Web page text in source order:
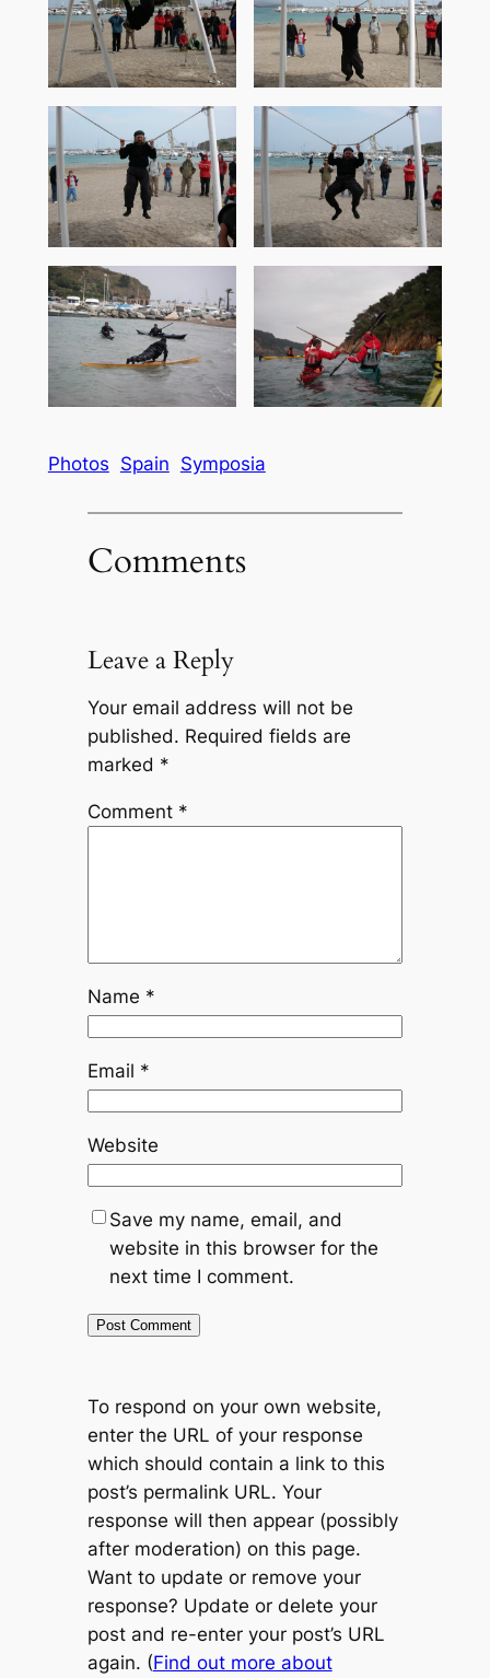
Photos Spain Symposia
Comments
Leave a Reply
Your email address will not be
published. Required fields are
marked *
Comment *
Name *
Email *
Website
Save my name, email, and
website in this browser for the
next time I comment.
To respond on your own website,
enter the URL of your response
which should contain a link to this
post’s permalink URL. Your
response will then appear (possibly
after moderation) on this page.
Want to update or remove your
response? Update or delete your
post and re-enter your post’s URL
again. (Find out more about